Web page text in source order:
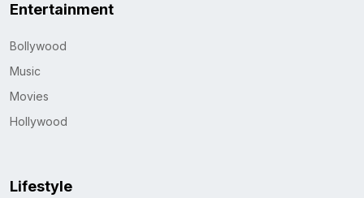
Entertainment
Bollywood
Music
Movies
Hollywood
Lifestyle